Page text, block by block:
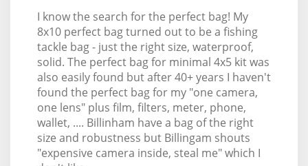
I know the search for the perfect bag! My
8x10 perfect bag turned out to be a fishing
tackle bag - just the right size, waterproof,
solid. The perfect bag for minimal 4x5 kit was
also easily found but after 40+ years I haven't
found the perfect bag for my "one camera,
one lens" plus film, filters, meter, phone,
wallet, .... Billinham have a bag of the right
size and robustness but Billingam shouts
"expensive camera inside, steal me" which I